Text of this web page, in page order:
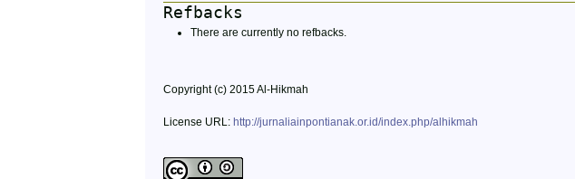
Refbacks
There are currently no refbacks.
Copyright (c) 2015 Al-Hikmah
License URL: http://jurnaliainpontianak.or.id/index.php/alhikmah